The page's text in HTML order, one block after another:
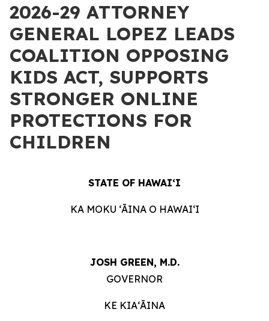
2026-29 ATTORNEY
GENERAL LOPEZ LEADS
COALITION OPPOSING
KIDS ACT, SUPPORTS
STRONGER ONLINE
PROTECTIONS FOR
CHILDREN
STATE OF HAWAIʻI
KA MOKU ʻĀINA O HAWAIʻI
JOSH GREEN, M.D.
GOVERNOR
KE KIAʻĀINA